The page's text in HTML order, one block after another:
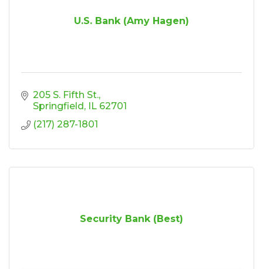
U.S. Bank (Amy Hagen)
205 S. Fifth St.
Springfield
IL 62701
(217) 287-1801
Security Bank (Best)